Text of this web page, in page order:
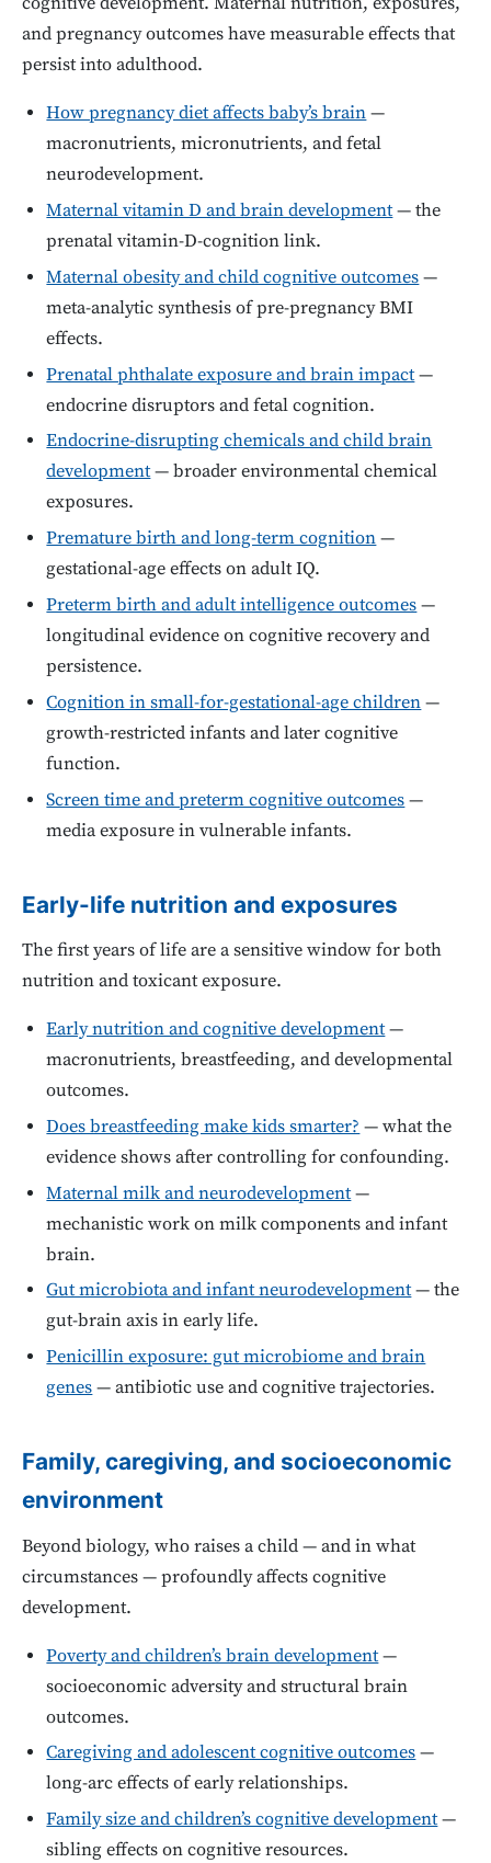
and pregnancy outcomes have measurable effects that
persist into adulthood.
How pregnancy diet affects baby’s brain—
macronutrients, micronutrients, and fetal
neurodevelopment.
Maternal vitamin D and brain development— the
prenatal vitamin-D-cognition link.
Maternal obesity and child cognitive outcomes—
meta-analytic synthesis of pre-pregnancy BMI
effects.
Prenatal phthalate exposure and brain impact—
endocrine disruptors and fetal cognition.
Endocrine-disrupting chemicals and child brain
development— broader environmental chemical
exposures.
Premature birth and long-term cognition—
gestational-age effects on adult IQ.
Preterm birth and adult intelligence outcomes—
longitudinal evidence on cognitive recovery and
persistence.
Cognition in small-for-gestational-age children—
growth-restricted infants and later cognitive
function.
Screen time and preterm cognitive outcomes—
media exposure in vulnerable infants.
Early-life nutrition and exposures
The first years of life are a sensitive window for both
nutrition and toxicant exposure.
Early nutrition and cognitive development—
macronutrients, breastfeeding, and developmental
outcomes.
Does breastfeeding make kids smarter? — what the
evidence shows after controlling for confounding.
Maternal milk and neurodevelopment—
mechanistic work on milk components and infant
brain.
Gut microbiota and infant neurodevelopment— the
gut-brain axis in early life.
Penicillin exposure: gut microbiome and brain
genes— antibiotic use and cognitive trajectories.
Family, caregiving, and socioeconomic
environment
Beyond biology, who raises a child — and in what
circumstances — profoundly affects cognitive
development.
Poverty and children’s brain development—
socioeconomic adversity and structural brain
outcomes.
Caregiving and adolescent cognitive outcomes—
long-arc effects of early relationships.
Family size and children’s cognitive development—
sibling effects on cognitive resources.